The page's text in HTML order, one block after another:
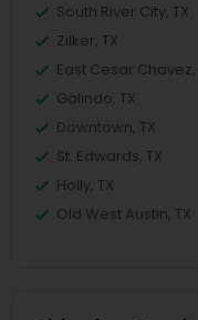
South River City, TX
Zilker, TX
East Cesar Chavez,
Galindo, TX
Downtown, TX
St. Edwards, TX
Holly, TX
Old West Austin, TX